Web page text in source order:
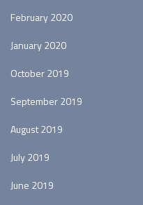
February 2020
January 2020
October 2019
September 2019
August 2019
July 2019
June 2019